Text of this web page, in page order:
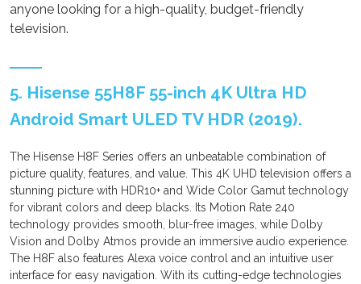
anyone looking for a high-quality, budget-friendly
television.
5. Hisense 55H8F 55-inch 4K Ultra HD
Android Smart ULED TV HDR (2019).
The Hisense H8F Series offers an unbeatable combination of
picture quality, features, and value. This 4K UHD television offers a
stunning picture with HDR10+ and Wide Color Gamut technology
for vibrant colors and deep blacks. Its Motion Rate 240
technology provides smooth, blur-free images, while Dolby
Vision and Dolby Atmos provide an immersive audio experience.
The H8F also features Alexa voice control and an intuitive user
interface for easy navigation. With its cutting-edge technologies